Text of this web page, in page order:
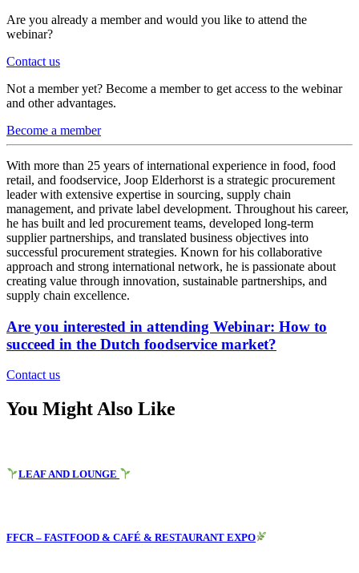
Are you already a member and would you like to attend the
webinar?
Contact us
Not a member yet? Become a member to get access to the webinar
and other advantages.
Become a member
With more than 25 years of international experience in food, food
retail, and foodservice, Joop Elderhorst is a strategic procurement
leader with extensive expertise in sourcing, supply chain
management, and private label development. Throughout his career,
he has built and led procurement teams, developed long-term
supplier partnerships, and translated business objectives into
successful procurement strategies. Known for his collaborative
approach and strong international network, he is passionate about
creating value through innovation, sustainable partnerships, and
supply chain excellence.
Are you interested in attending Webinar: How to
succeed in the Dutch foodservice market?
Contact us
You Might Also Like
LEAF AND LOUNGE
FFCR – FASTFOOD & CAFÉ & RESTAURANT EXPO